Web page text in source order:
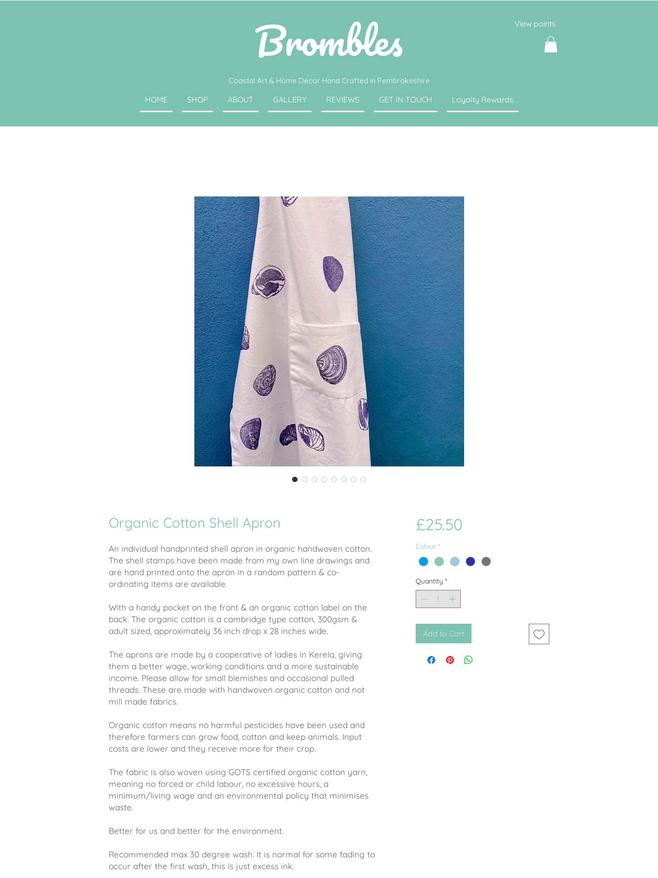
Brombles View points
Coastal Art & Home Decor Hand Crafted in Pembrokeshire
HOME SHOP ABOUT GALLERY REVIEWS GET IN TOUCH Loyalty Rewards
Organic Cotton Shell Apron
An individual handprinted shell apron in organic handwoven cotton.
The shell stamps have been made from my own line drawings and
are hand printed onto the apron in a random pattern & co-
ordinating items are available.
With a handy pocket on the front & an organic cotton label on the
back. The organic cotton is a cambridge type cotton, 300gsm &
adult sized, approximately 36 inch drop x 28 inches wide.
The aprons are made by a cooperative of ladies in Kerela, giving
them a better wage, working conditions and a more sustainable
income. Please allow for small blemishes and occasional pulled
threads. These are made with handwoven organic cotton and not
mill made fabrics.
Organic cotton means no harmful pesticides have been used and
therefore farmers can grow food, cotton and keep animals. Input
costs are lower and they receive more for their crop.
The fabric is also woven using GOTS certified organic cotton yarn,
meaning no forced or child labour, no excessive hours, a
minimum/living wage and an environmental policy that minimises
waste.
Better for us and better for the environment.
Recommended max 30 degree wash. It is normal for some fading to
occur after the first wash, this is just excess ink.
£25.50Price
Colour *
Quantity *
Add to Cart